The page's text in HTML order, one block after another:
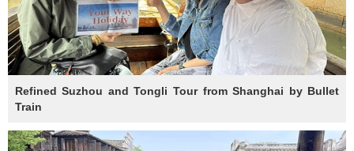
Refined Suzhou and Tongli Tour from Shanghai by Bullet
Train